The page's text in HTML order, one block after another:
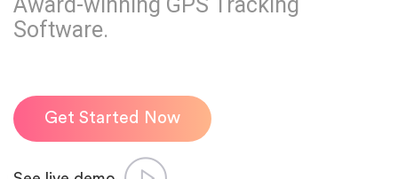
Software.
Get Started Now